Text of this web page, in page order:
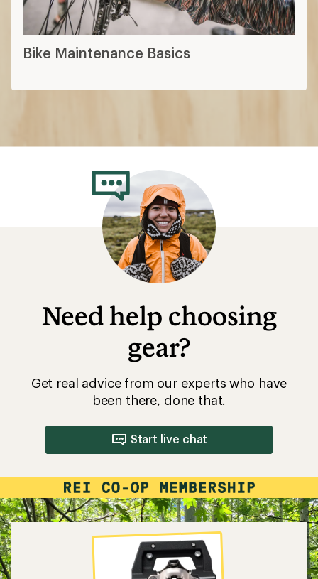
Bike Maintenance Basics
Need help choosing
gear?
Get real advice from our experts who have
been there, done that.
Start live chat